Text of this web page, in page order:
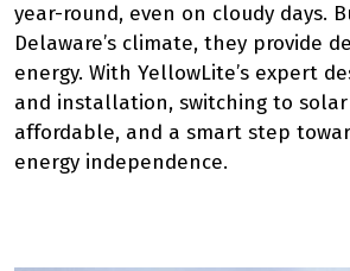
year-round, even on cloudy days.
Delaware’s climate, they provide
energy. With YellowLite’s expert
and installation, switching to
affordable, and a smart step
energy independence.